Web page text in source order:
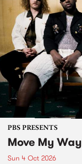
PBS PRESENTS
Move My Way
Sun 4 Oct 2026